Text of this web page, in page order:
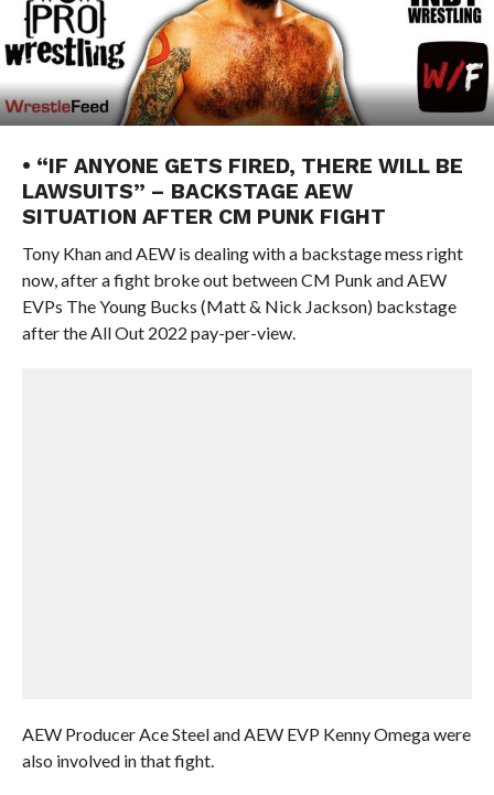
• “IF ANYONE GETS FIRED, THERE WILL BE
LAWSUITS” – BACKSTAGE AEW
SITUATION AFTER CM PUNK FIGHT
Tony Khan and AEW is dealing with a backstage mess right
now, after a fight broke out between CM Punk and AEW
EVPs The Young Bucks (Matt & Nick Jackson) backstage
after the All Out 2022 pay-per-view.
AEW Producer Ace Steel and AEW EVP Kenny Omega were
also involved in that fight.